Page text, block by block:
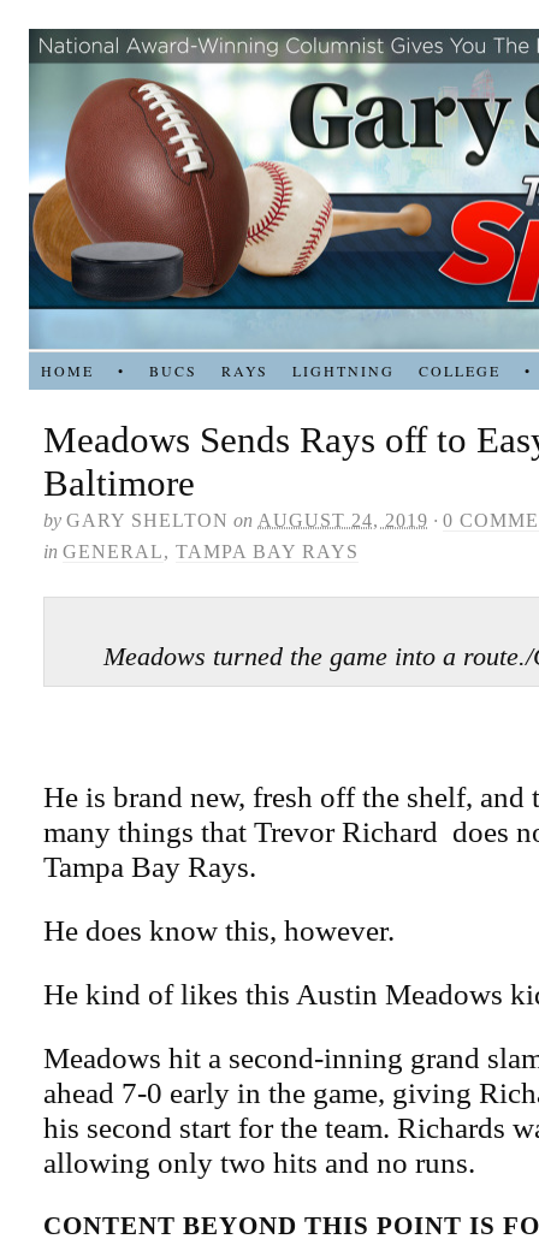
HOME • BUCS RAYS LIGHTNING COLLEGE •
Meadows Sends Rays off to
Baltimore
by GARY SHELTON on AUGUST 24, 2019 · 0
in GENERAL, TAMPA BAY RAYS
Meadows turned the game into a
He is brand new, fresh off the shelf, and
many things that Trevor Richard does
Tampa Bay Rays.
He does know this, however.
He kind of likes this Austin Meadows
Meadows hit a second-inning grand
ahead 7-0 early in the game, giving
his second start for the team. Richards
allowing only two hits and no runs.
CONTENT BEYOND THIS POINT IS